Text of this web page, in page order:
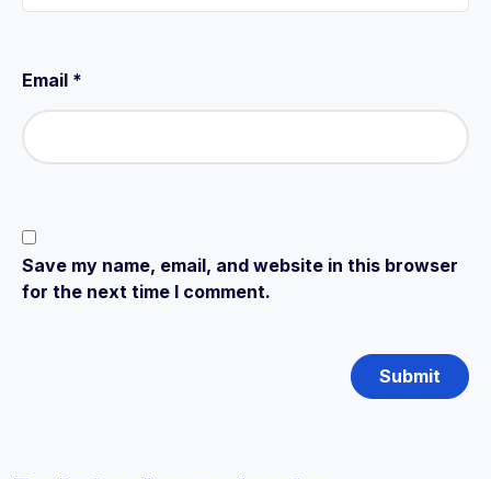
Email *
Save my name, email, and website in this browser
for the next time I comment.